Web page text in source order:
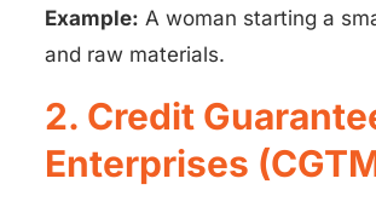
Example: A woman starting a
and raw materials.
2. Credit
Enterprises